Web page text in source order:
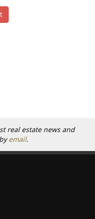
real estate news and
email.